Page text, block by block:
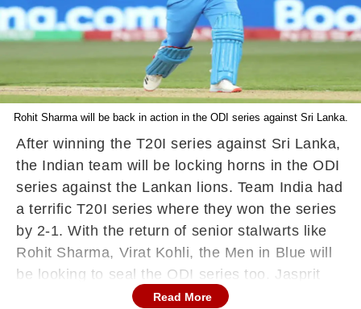
Rohit Sharma will be back in action in the ODI series against Sri Lanka.
After winning the T20I series against Sri Lanka,
the Indian team will be locking horns in the ODI
series against the Lankan lions. Team India had
a terrific T20I series where they won the series
by 2-1. With the return of senior stalwarts like
Rohit Sharma, Virat Kohli, the Men in Blue will
be looking to seal the ODI series too. Jasprit
Bumrah who was not playing for a while has
Read More